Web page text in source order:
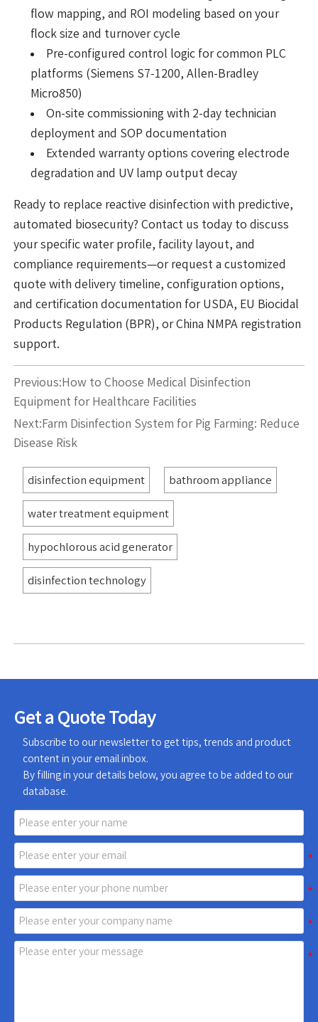
flow mapping, and ROI modeling based on your
flock size and turnover cycle
Pre-configured control logic for common PLC
platforms (Siemens S7-1200, Allen-Bradley
Micro850)
On-site commissioning with 2-day technician
deployment and SOP documentation
Extended warranty options covering electrode
degradation and UV lamp output decay
Ready to replace reactive disinfection with predictive,
automated biosecurity? Contact us today to discuss
your specific water profile, facility layout, and
compliance requirements—or request a customized
quote with delivery timeline, configuration options,
and certification documentation for USDA, EU Biocidal
Products Regulation (BPR), or China NMPA registration
support.
Previous: How to Choose Medical Disinfection
Equipment for Healthcare Facilities
Next: Farm Disinfection System for Pig Farming: Reduce
Disease Risk
disinfection equipment bathroom appliance
water treatment equipment
hypochlorous acid generator
disinfection technology
Get a Quote Today
Subscribe to our newsletter to get tips, trends and product
content in your email inbox.
By filling in your details below, you agree to be added to our
database.